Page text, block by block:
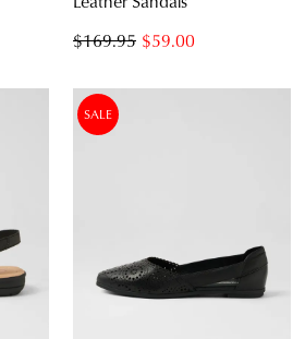
$59.00
$169.95
SALE